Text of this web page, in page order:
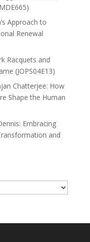
Approach to
Renewal
Racquets and
(JOPS04E13)
Chatterjee: How
Shape the Human
Embracing
and